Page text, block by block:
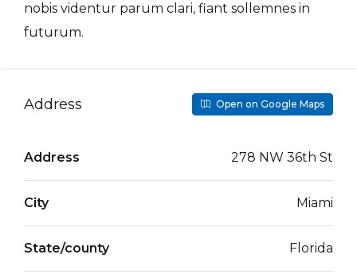
nobis videntur parum clari, fiant sollemnes in
futurum.
Address Open on Google Maps
Address 278 NW 36th St
City Miami
State/county Florida